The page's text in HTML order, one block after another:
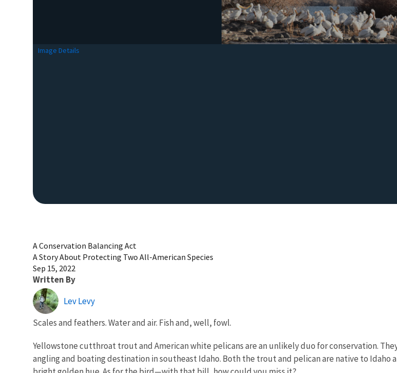
Image Details
A Conservation Balancing Act
A Story About Protecting Two All-American Species
Sep 15, 2022
Written By
Lev Levy
Scales and feathers. Water and air. Fish and, well, fowl.
Yellowstone cutthroat trout and American white pelicans are an unlikely duo for conservation.
angling and boating destination in southeast Idaho. Both the trout and pelican are native to